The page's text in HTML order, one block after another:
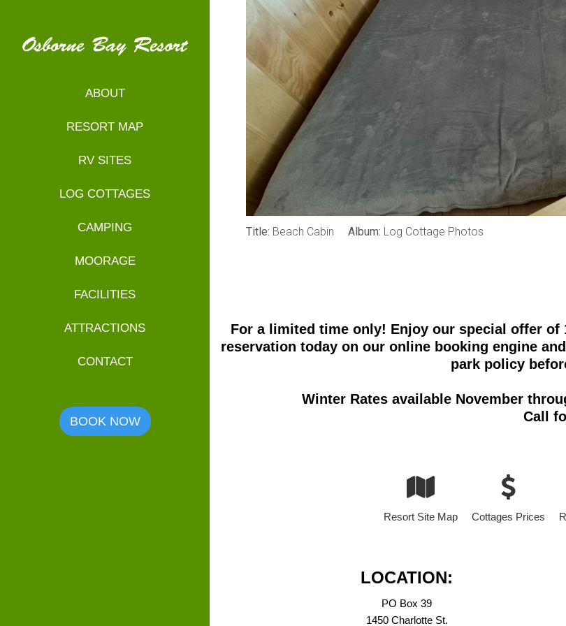
ABOUT
RESORT MAP
RV SITES
LOG COTTAGES
CAMPING
MOORAGE
FACILITIES
ATTRACTIONS
CONTACT
BOOK NOW
Title: Beach Cabin Album: Log Cottage Photos
For a limited time only! Enjoy our special offer
reservation today on our online booking engine
park policy
Winter Rates available November
Call
Resort Site Map Cottages Prices
LOCATION:
PO Box 39
1450 Charlotte St.